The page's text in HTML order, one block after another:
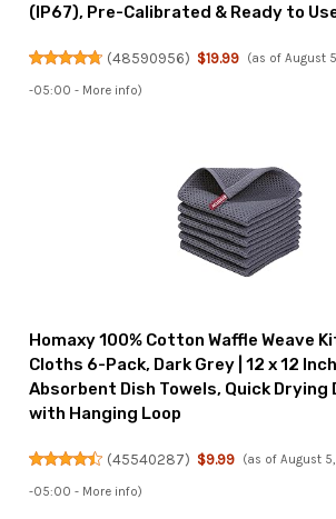
(IP67), Pre-Calibrated & Ready to
(48590956) $19.99 (as of August
-05:00 - More info)
Homaxy 100% Cotton Waffle Weave
Cloths 6-Pack, Dark Grey | 12 x 12
Absorbent Dish Towels, Quick Drying
with Hanging Loop
(45540287) $9.99 (as of August
-05:00 - More info)